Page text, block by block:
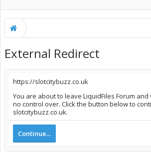
External Redirect
https://slotcitybuzz.co.uk
You are about to leave LiquidFiles Forum
no control over. Click the button below to
slotcitybuzz.co.uk.
Continue...